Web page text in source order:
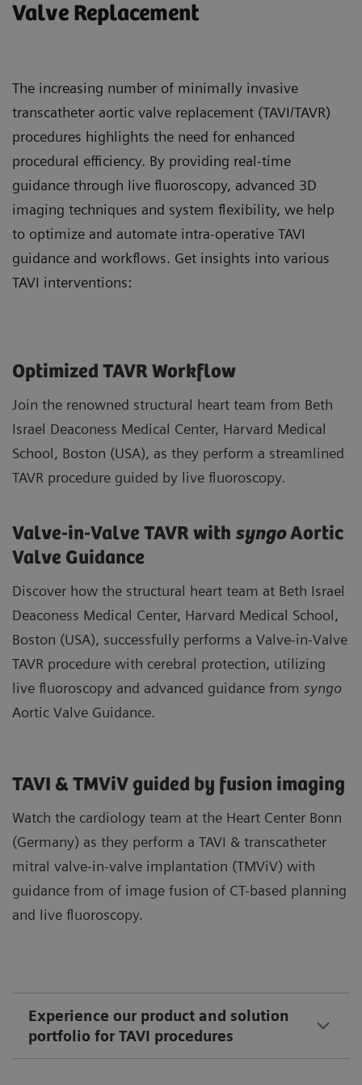
Valve Replacement
The increasing number of minimally invasive
transcatheter aortic valve replacement (TAVI/TAVR)
procedures highlights the need for enhanced
procedural efficiency. By providing real-time
guidance through live fluoroscopy, advanced 3D
imaging techniques and system flexibility, we help
to optimize and automate intra-operative TAVI
guidance and workflows. Get insights into various
TAVI interventions:
Optimized TAVR Workflow
Join the renowned structural heart team from Beth
Israel Deaconess Medical Center, Harvard Medical
School, Boston (USA), as they perform a streamlined
TAVR procedure guided by live fluoroscopy.
Valve-in-Valve TAVR with syngoAortic
Valve Guidance
Discover how the structural heart team at Beth Israel
Deaconess Medical Center, Harvard Medical School,
Boston (USA), successfully performs a Valve-in-Valve
TAVR procedure with cerebral protection, utilizing
live fluoroscopy and advanced guidance from syngo
Aortic Valve Guidance.
TAVI & TMViV guided by fusion imaging
Watch the cardiology team at the Heart Center Bonn
(Germany) as they perform a TAVI & transcatheter
mitral valve-in-valve implantation (TMViV) with
guidance from of image fusion of CT-based planning
and live fluoroscopy.
Experience our product and solution
portfolio for TAVI procedures